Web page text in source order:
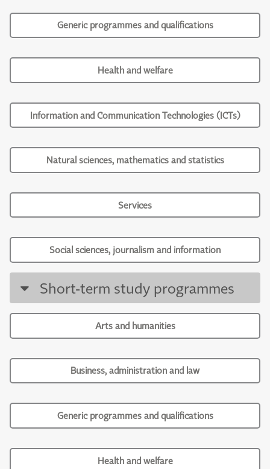
Generic programmes and qualifications
Health and welfare
Information and Communication Technologies (ICTs)
Natural sciences, mathematics and statistics
Services
Social sciences, journalism and information
Short-term study programmes
Arts and humanities
Business, administration and law
Generic programmes and qualifications
Health and welfare